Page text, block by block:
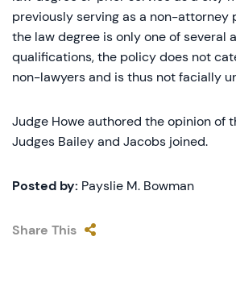
previously serving as a non-attorney
the law degree is only one of several
qualifications, the policy does not
non-lawyers and is thus not facially
Judge Howe authored the opinion of
Judges Bailey and Jacobs joined.
Posted by: Payslie M. Bowman
Share This